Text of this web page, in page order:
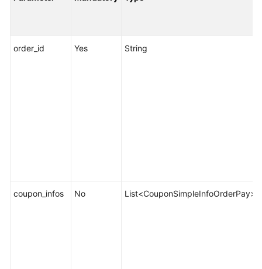
Managing
order_id Yes String
coupon_infos No List<CouponSimpleInfoOrderPay>